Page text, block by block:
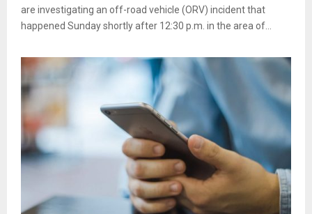
are investigating an off-road vehicle (ORV) incident that
happened Sunday shortly after 12:30 p.m. in the area of...